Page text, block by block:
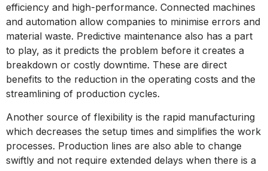
efficiency and high-performance. Connected machines
and automation allow companies to minimise errors and
material waste. Predictive maintenance also has a part
to play, as it predicts the problem before it creates a
breakdown or costly downtime. These are direct
benefits to the reduction in the operating costs and the
streamlining of production cycles.
Another source of flexibility is the rapid manufacturing
which decreases the setup times and simplifies the work
processes. Production lines are also able to change
swiftly and not require extended delays when there is a